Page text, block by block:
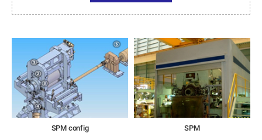
SPM config SPM